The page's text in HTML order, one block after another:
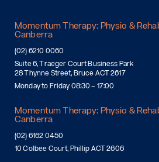
Momentum Therapy: Physio &
Canberra
(02) 6210 0060
Suite 6, Traeger Court Business Park
28 Thynne Street, Bruce ACT 2617
Monday to Friday 08:30 – 17:00
Momentum Therapy: Physio &
Canberra
(02) 6162 0450
10 Colbee Court, Phillip ACT 2606